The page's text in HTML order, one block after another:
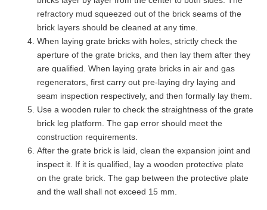
refractory mud squeezed out of the brick seams of the
brick layers should be cleaned at any time.
When laying grate bricks with holes, strictly check the
aperture of the grate bricks, and then lay them after they
are qualified. When laying grate bricks in air and gas
regenerators, first carry out pre-laying dry laying and
seam inspection respectively, and then formally lay them.
Use a wooden ruler to check the straightness of the grate
brick leg platform. The gap error should meet the
construction requirements.
After the grate brick is laid, clean the expansion joint and
inspect it. If it is qualified, lay a wooden protective plate
on the grate brick. The gap between the protective plate
and the wall shall not exceed 15 mm.